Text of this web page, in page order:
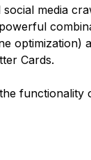
media
optimization)
Cards.
functionality